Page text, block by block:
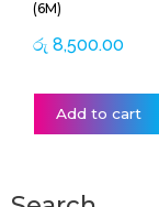
(6M)
රු 8,500.00
Add to cart